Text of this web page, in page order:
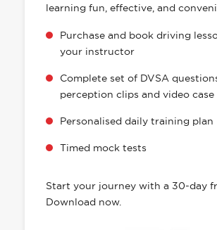
learning fun, effective, and
Purchase and book driving
your instructor
Complete set of DVSA
perception clips and video case
Personalised daily training plan
Timed mock tests
Start your journey with a 30-day
Download now.